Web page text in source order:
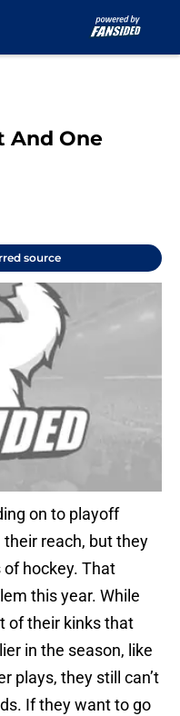
And One
source
on to playoff
reach, but they
hockey. That
this year. While
of their kinks that
in the season, like
plays, they still can’t
If they want to go